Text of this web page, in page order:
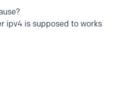
ipv4 is supposed to works